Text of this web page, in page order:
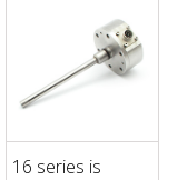
16 series is